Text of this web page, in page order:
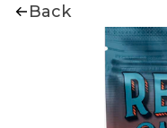
Back